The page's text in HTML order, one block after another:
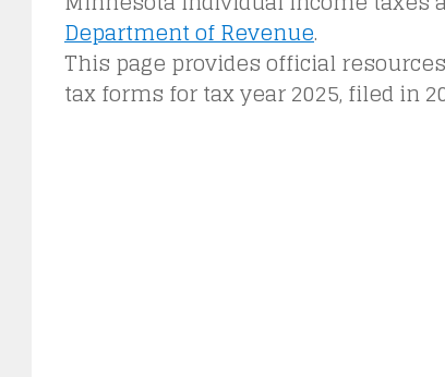
Department of Revenue.
This page provides official
tax forms for tax year 2025, filed in